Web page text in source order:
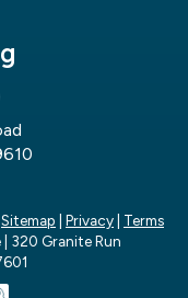
Sitemap Privacy
Terms
|
320 Granite Run